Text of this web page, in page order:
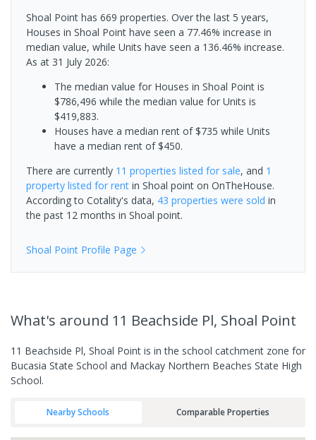
Shoal Point has 669 properties. Over the last 5 years,
Houses in Shoal Point have seen a 77.46% increase in
median value, while Units have seen a 136.46% increase.
As at 31 July 2026:
The median value for Houses in Shoal Point is
$786,496 while the median value for Units is
$419,883.
Houses have a median rent of $735 while Units
have a median rent of $450.
There are currently 11 properties listed for sale, and 1
property listed for rent in Shoal point on OnTheHouse.
According to Cotality's data, 43 properties were sold in
the past 12 months in Shoal point.
Shoal Point Profile Page
What's around 11 Beachside Pl, Shoal Point
11 Beachside Pl, Shoal Point is in the school catchment zone for
Bucasia State School and Mackay Northern Beaches State High
School.
Nearby Schools Comparable Properties